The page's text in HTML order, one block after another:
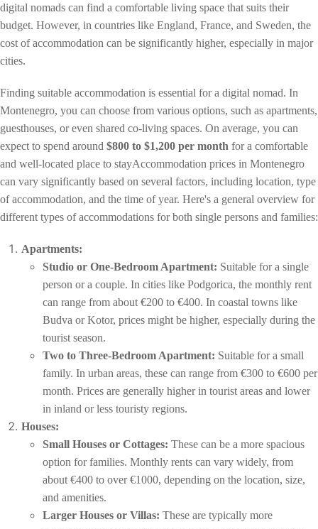
digital nomads can find a comfortable living space that suits their
budget. However, in countries like England, France, and Sweden, the
cost of accommodation can be significantly higher, especially in major
cities.
Finding suitable accommodation is essential for a digital nomad. In
Montenegro, you can choose from various options, such as apartments,
guesthouses, or even shared co-living spaces. On average, you can
expect to spend around $800 to $1,200 per month for a comfortable
and well-located place to stayAccommodation prices in Montenegro
can vary significantly based on several factors, including location, type
of accommodation, and the time of year. Here's a general overview for
different types of accommodations for both single persons and families:
Apartments:
Studio or One-Bedroom Apartment: Suitable for a single
person or a couple. In cities like Podgorica, the monthly rent
can range from about €200 to €400. In coastal towns like
Budva or Kotor, prices might be higher, especially during the
tourist season.
Two to Three-Bedroom Apartment: Suitable for a small
family. In urban areas, these can range from €300 to €600 per
month. Prices are generally higher in tourist areas and lower
in inland or less touristy regions.
Houses:
Small Houses or Cottages: These can be a more spacious
option for families. Monthly rents can vary widely, from
about €400 to over €1000, depending on the location, size,
and amenities.
Larger Houses or Villas: These are typically more